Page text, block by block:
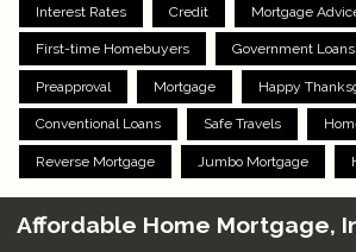
Interest Rates Credit Mortgage
First-time Homebuyers Government Loans
Preapproval Mortgage Happy
Conventional Loans Safe Travels
Reverse Mortgage Jumbo Mortgage
Affordable Home Mortgage,